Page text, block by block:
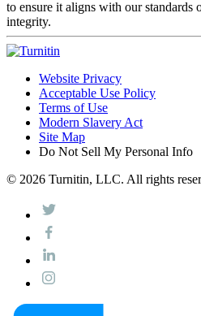
to ensure it aligns with our standards
integrity.
Website Privacy
Acceptable Use Policy
Terms of Use
Modern Slavery Act
Site Map
Do Not Sell My Personal Info
© 2026 Turnitin, LLC. All rights